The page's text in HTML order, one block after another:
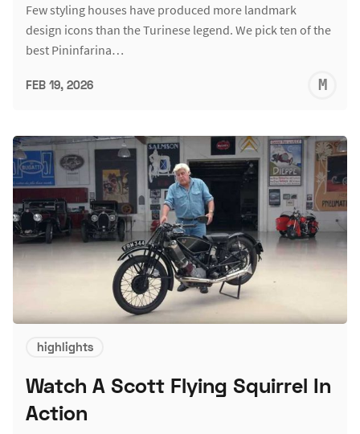
Few styling houses have produced more landmark
design icons than the Turinese legend. We pick ten of the
best Pininfarina…
FEB 19, 2026
highlights
Watch A Scott Flying Squirrel In
Action